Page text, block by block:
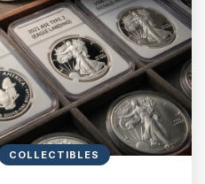
COLLECTIBLES